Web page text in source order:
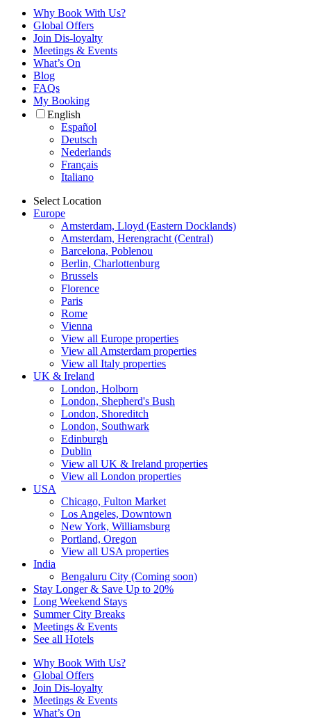
Why Book With Us?
Global Offers
Join Dis-loyalty
Meetings & Events
What’s On
Blog
FAQs
My Booking
English
Español
Deutsch
Nederlands
Français
Italiano
Select Location
Europe
Amsterdam, Lloyd (Eastern Docklands)
Amsterdam, Herengracht (Central)
Barcelona, Poblenou
Berlin, Charlottenburg
Brussels
Florence
Paris
Rome
Vienna
View all Europe properties
View all Amsterdam properties
View all Italy properties
UK & Ireland
London, Holborn
London, Shepherd's Bush
London, Shoreditch
London, Southwark
Edinburgh
Dublin
View all UK & Ireland properties
View all London properties
USA
Chicago, Fulton Market
Los Angeles, Downtown
New York, Williamsburg
Portland, Oregon
View all USA properties
India
Bengaluru City (Coming soon)
Stay Longer & Save Up to 20%
Long Weekend Stays
Summer City Breaks
Meetings & Events
See all Hotels
Why Book With Us?
Global Offers
Join Dis-loyalty
Meetings & Events
What’s On